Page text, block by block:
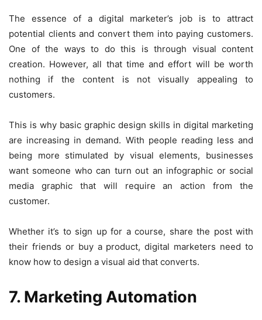
The essence of a digital marketer’s job is to attract
potential clients and convert them into paying customers.
One of the ways to do this is through visual content
creation. However, all that time and effort will be worth
nothing if the content is not visually appealing to
customers.
This is why basic graphic design skills in digital marketing
are increasing in demand. With people reading less and
being more stimulated by visual elements, businesses
want someone who can turn out an infographic or social
media graphic that will require an action from the
customer.
Whether it’s to sign up for a course, share the post with
their friends or buy a product, digital marketers need to
know how to design a visual aid that converts.
7. Marketing Automation